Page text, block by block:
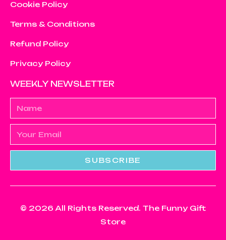
Cookie Policy
Terms & Conditions
Refund Policy
Privacy Policy
WEEKLY NEWSLETTER
SUBSCRIBE
© 2026 All Rights Reserved. The Funny Gift
Store